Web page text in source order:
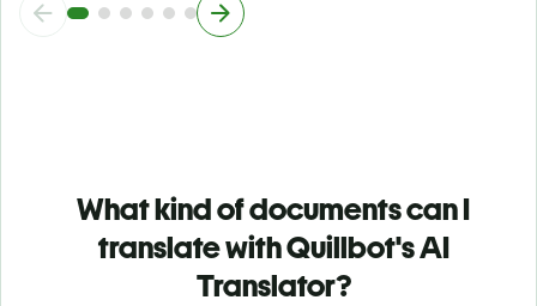
What kind of documents can I
translate with Quillbot's AI
Translator?